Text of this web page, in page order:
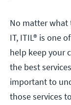
No matter what
IT, ITIL® is one
help keep your
the best
important to
those services